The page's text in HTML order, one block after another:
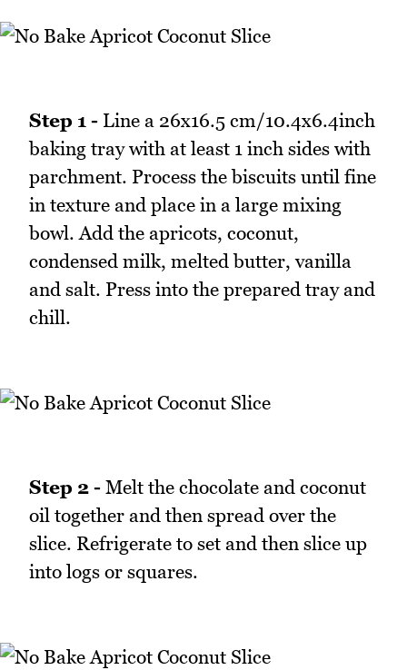
Step 1 - Line a 26x16.5 cm/10.4x6.4inch
baking tray with at least 1 inch sides with
parchment. Process the biscuits until fine
in texture and place in a large mixing
bowl. Add the apricots, coconut,
condensed milk, melted butter, vanilla
and salt. Press into the prepared tray and
chill.
Step 2 - Melt the chocolate and coconut
oil together and then spread over the
slice. Refrigerate to set and then slice up
into logs or squares.